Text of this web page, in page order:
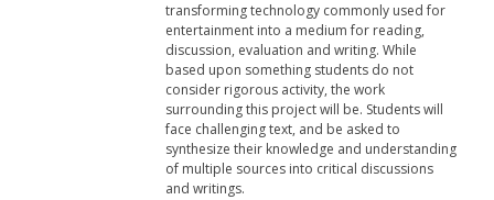
transforming technology commonly used for
entertainment into a medium for reading,
discussion, evaluation and writing. While
based upon something students do not
consider rigorous activity, the work
surrounding this project will be. Students will
face challenging text, and be asked to
synthesize their knowledge and understanding
of multiple sources into critical discussions
and writings.